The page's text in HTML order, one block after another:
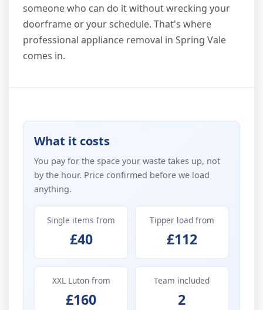
someone who can do it without wrecking your
doorframe or your schedule. That's where
professional appliance removal in Spring Vale
comes in.
What it costs
You pay for the space your waste takes up, not
by the hour. Price confirmed before we load
anything.
Single items from
£40
Tipper load from
£112
XXL Luton from
£160
Team included
2